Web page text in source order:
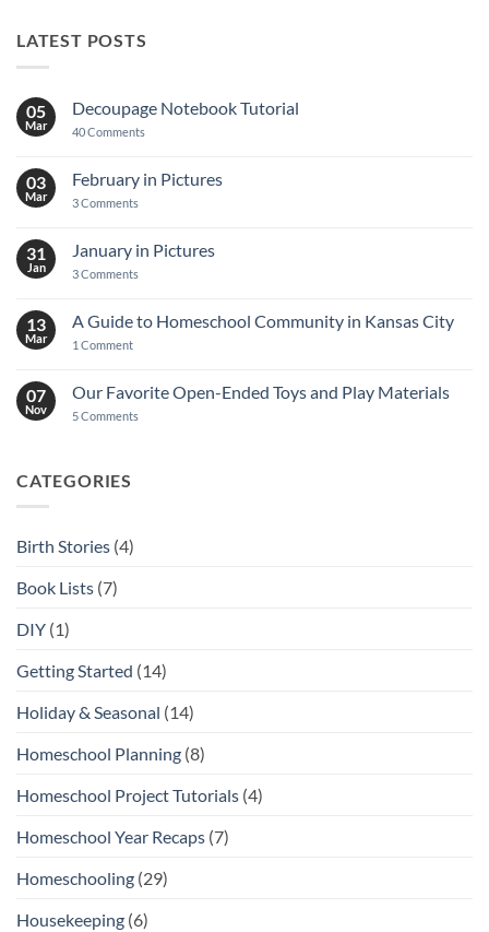
LATEST POSTS
05
Mar
Decoupage Notebook Tutorial
40 Comments
Tutorial
03
Mar
February in Pictures
3 Comments
Pictures
31
Jan
January in Pictures
3 Comments
Pictures
13
Mar
A Guide to Homeschool Community in Kansas City
1 Commenton
Homeschool
Community
07
Nov
Our Favorite Open-Ended Toys and Play Materials
5 Comments
CATEGORIES
Birth Stories (4)
Book Lists (7)
DIY (1)
Getting Started (14)
Holiday & Seasonal (14)
Homeschool Planning (8)
Homeschool Project Tutorials (4)
Homeschool Year Recaps (7)
Homeschooling (29)
Housekeeping (6)